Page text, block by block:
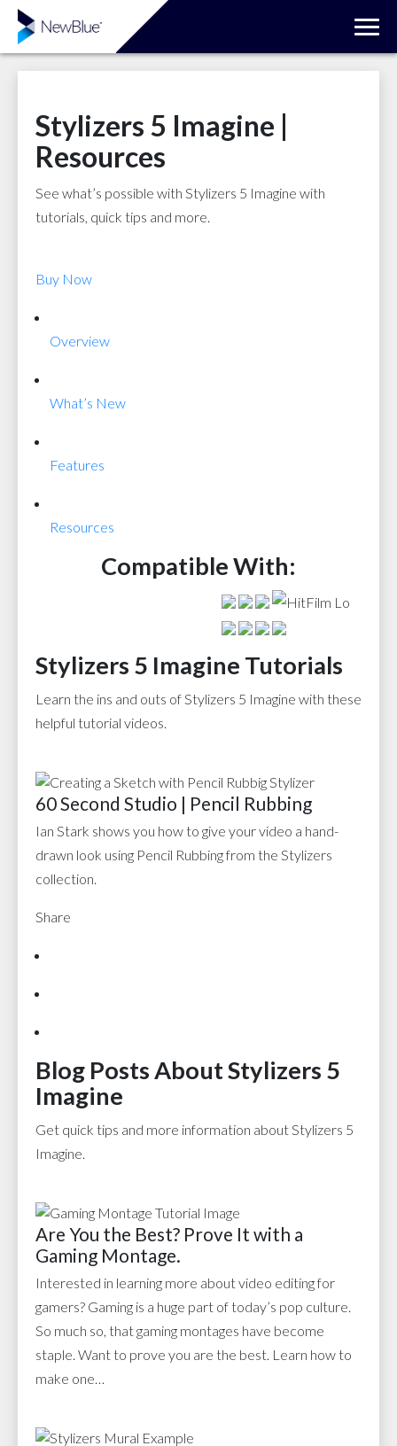
Stylizers 5 Imagine |
Resources
See what’s possible with Stylizers 5 Imagine with
tutorials, quick tips and more.
Buy Now
Overview
What’s New
Features
Resources
Compatible With:
Stylizers 5 Imagine Tutorials
Learn the ins and outs of Stylizers 5 Imagine with these
helpful tutorial videos.
60 Second Studio | Pencil Rubbing
Ian Stark shows you how to give your video a hand-
drawn look using Pencil Rubbing from the Stylizers
collection.
Share
Blog Posts About Stylizers 5
Imagine
Get quick tips and more information about Stylizers 5
Imagine.
Are You the Best? Prove It with a
Gaming Montage.
Interested in learning more about video editing for
gamers? Gaming is a huge part of today’s pop culture.
So much so, that gaming montages have become
staple. Want to prove you are the best. Learn how to
make one…